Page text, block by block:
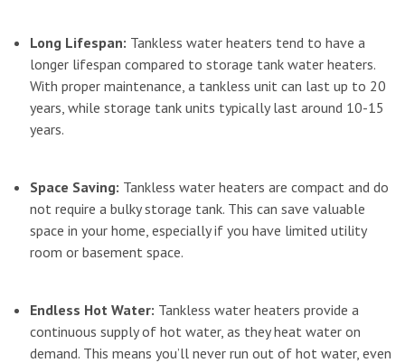
Long Lifespan: Tankless water heaters tend to have a
longer lifespan compared to storage tank water heaters.
With proper maintenance, a tankless unit can last up to 20
years, while storage tank units typically last around 10-15
years.
Space Saving: Tankless water heaters are compact and do
not require a bulky storage tank. This can save valuable
space in your home, especially if you have limited utility
room or basement space.
Endless Hot Water: Tankless water heaters provide a
continuous supply of hot water, as they heat water on
demand. This means you’ll never run out of hot water, even